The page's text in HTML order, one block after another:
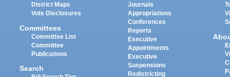
District Maps
Vote Disclosures
Committees
Committee List
Committee
Publications
Search
Journals
Appropriations
Conferences
Reports
Executive
Appointments
Executive
Suspensions
Redistricting